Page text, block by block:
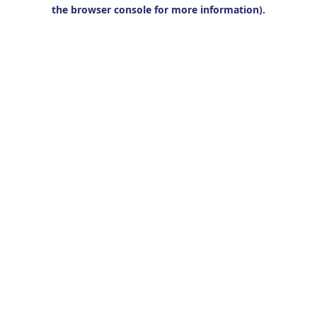
the browser console for more information).